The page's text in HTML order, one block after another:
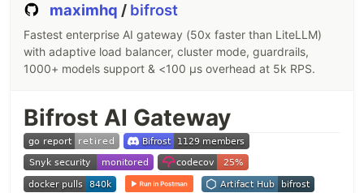
maximhq / bifrost
Fastest enterprise AI gateway (50x faster than LiteLLM)
with adaptive load balancer, cluster mode, guardrails,
1000+ models support & <100 µs overhead at 5k RPS.
Bifrost AI Gateway